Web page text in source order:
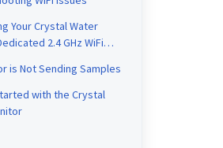
Your Crystal Water
2.4 GHz WiFi
is Not Sending Samples
with the Crystal